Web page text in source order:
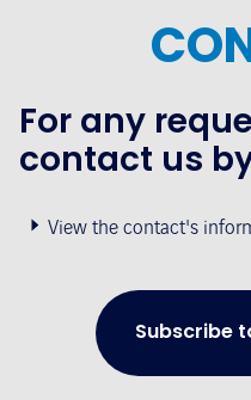
For any
contact us
View the contact's
Subscribe